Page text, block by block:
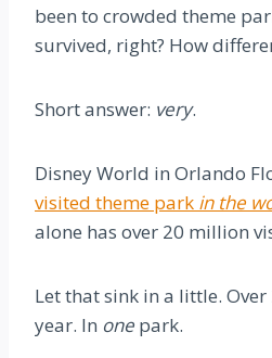
been to crowded theme
survived, right? How
Short answer: very.
Disney World in Orlando
visited theme park in the
alone has over 20 million
Let that sink in a little. Over
year. In one park.